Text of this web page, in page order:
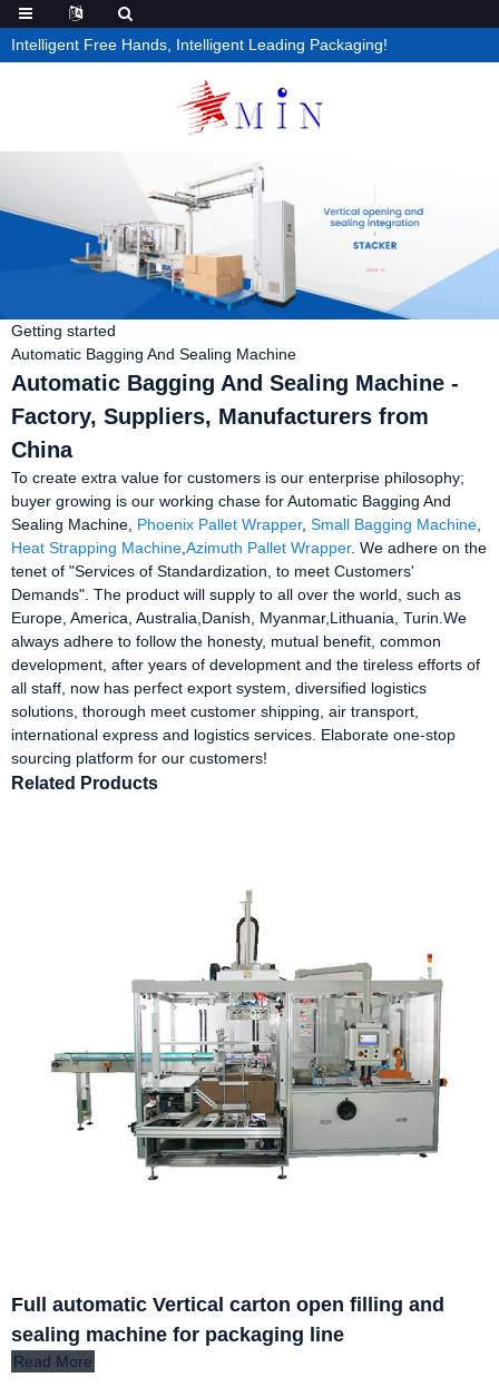
Intelligent Free Hands, Intelligent Leading Packaging!
Getting started
Automatic Bagging And Sealing Machine
Automatic Bagging And Sealing Machine -
Factory, Suppliers, Manufacturers from
China
To create extra value for customers is our enterprise philosophy;
buyer growing is our working chase for Automatic Bagging And
Sealing Machine, Phoenix Pallet Wrapper, Small Bagging Machine
Heat Strapping Machine Azimuth Pallet Wrapper. We adhere on the
tenet of "Services of Standardization, to meet Customers'
Demands". The product will supply to all over the world, such as
Europe, America, Australia,Danish, Myanmar,Lithuania, Turin.We
always adhere to follow the honesty, mutual benefit, common
development, after years of development and the tireless efforts of
all staff, now has perfect export system, diversified logistics
solutions, thorough meet customer shipping, air transport,
international express and logistics services. Elaborate one-stop
sourcing platform for our customers!
Related Products
Full automatic Vertical carton open filling and
sealing machine for packaging line
Read More